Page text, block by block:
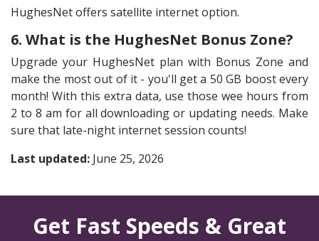
HughesNet offers satellite internet option.
6. What is the HughesNet Bonus Zone?
Upgrade your HughesNet plan with Bonus Zone and
make the most out of it - you'll get a 50 GB boost every
month! With this extra data, use those wee hours from
2 to 8 am for all downloading or updating needs. Make
sure that late-night internet session counts!
Last updated: June 25, 2026
Get Fast Speeds & Great